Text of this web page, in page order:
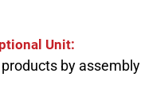
Unit:
by assembly